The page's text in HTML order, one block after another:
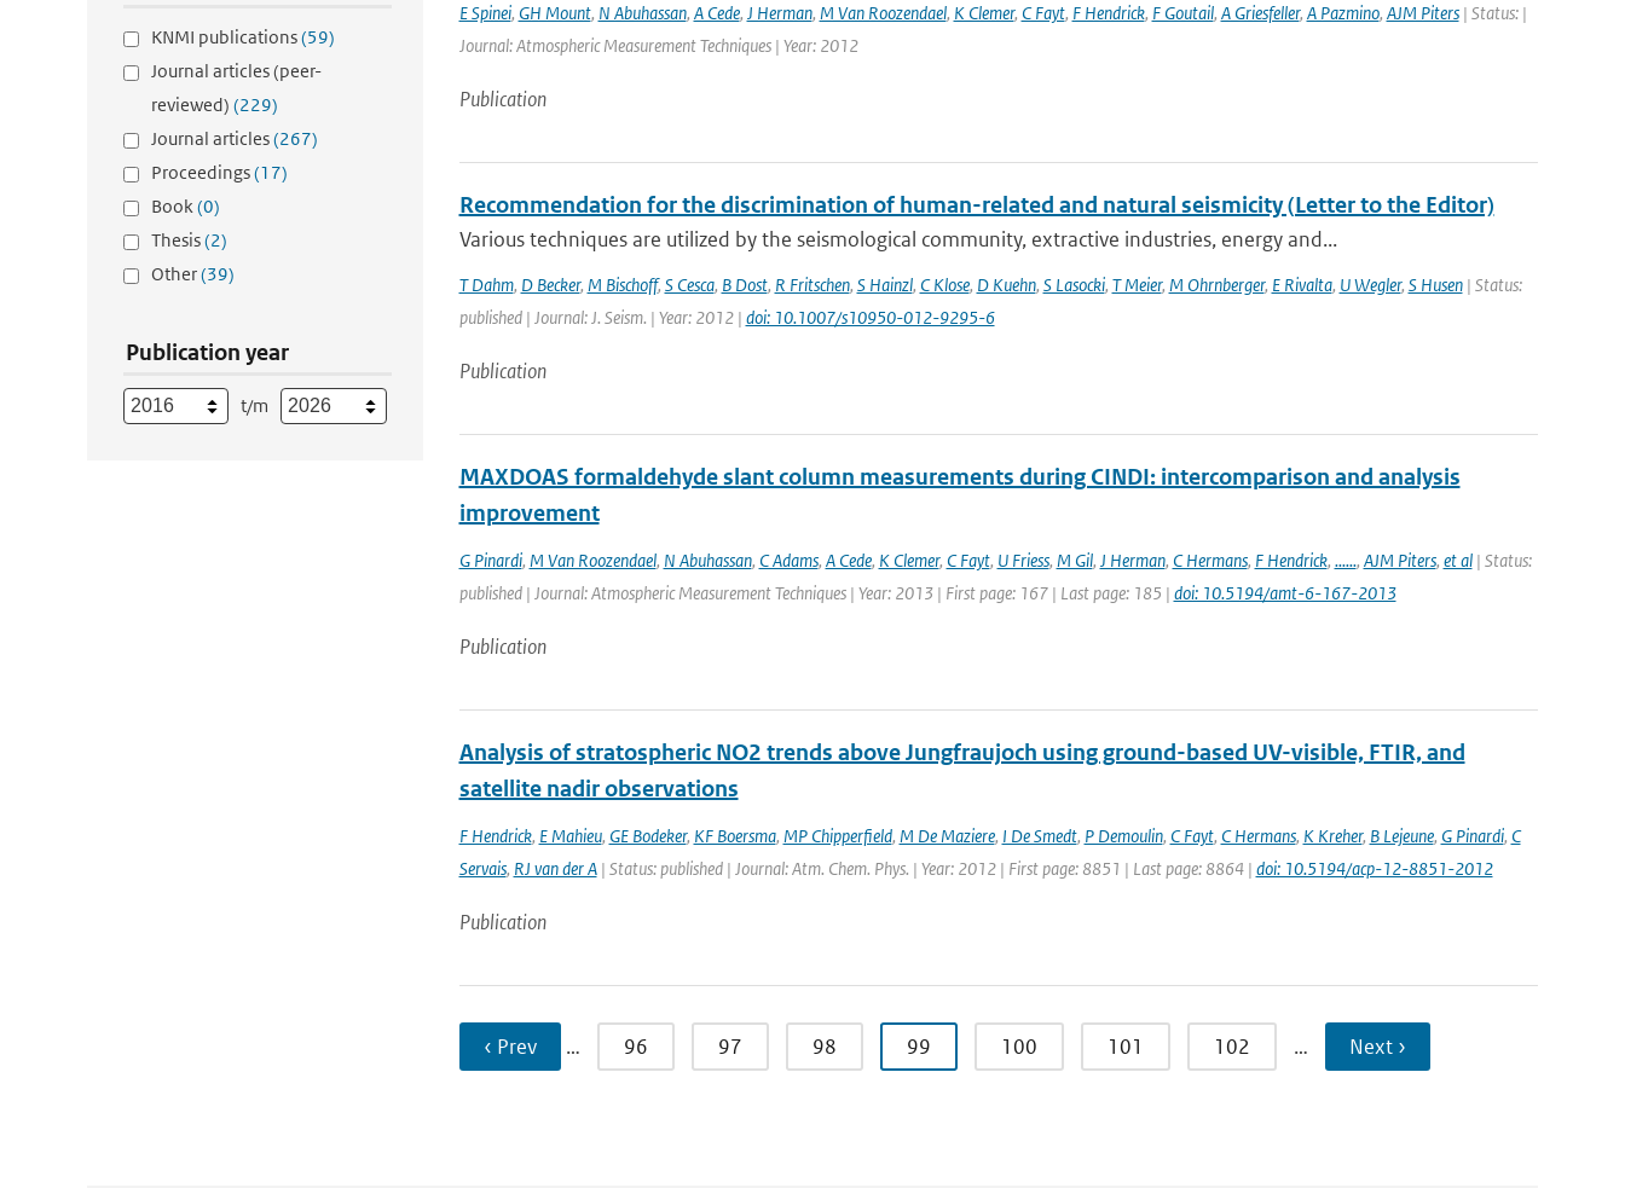
KNMI publications(59)
Journal articles (peer-
reviewed) (229)
Journal articles(267)
Proceedings(17)
Book(0)
Thesis(2)
Other(39)
Publication year
t/m
E Spinei, GH Mount, N Abuhassan, A Cede, J Herman, M Van Roozendael, K Clemer, C Fayt, F Hendrick, F Goutail, A Griesfeller, A Pazmino, AJM Piters| Status: |
Journal: Atmospheric Measurement Techniques | Year: 2012
Publication
Recommendation for the discrimination of human-related and natural seismicity (Letter to the Editor)
Various techniques are utilized by the seismological community, extractive industries, energy and...
T Dahm, D Becker, M Bischoff, S Cesca, B Dost, R Fritschen, S Hainzl, C Klose, D Kuehn, S Lasocki, T Meier, M Ohrnberger, E Rivalta, U Wegler, S Husen| Status:
published | Journal: J. Seism. | Year: 2012 | doi: 10.1007/s10950-012-9295-6
Publication
MAXDOAS formaldehyde slant column measurements during CINDI: intercomparison and analysis
improvement
G Pinardi, M Van Roozendael, N Abuhassan, C Adams, A Cede, K Clemer, C Fayt, U Friess, M Gil, J Herman, C Hermans, F Hendrick, ......, AJM Piters, et al| Status:
published | Journal: Atmospheric Measurement Techniques | Year: 2013 | First page: 167 | Last page: 185 | doi: 10.5194/amt-6-167-2013
Publication
Analysis of stratospheric NO2 trends above Jungfraujoch using ground-based UV-visible, FTIR, and
satellite nadir observations
F Hendrick, E Mahieu, GE Bodeker, KF Boersma, MP Chipperfield, M De Maziere, I De Smedt, P Demoulin, C Fayt, C Hermans, K Kreher, B Lejeune, G Pinardi, C
Servais, RJ van der A| Status: published | Journal: Atm. Chem. Phys. | Year: 2012 | First page: 8851 | Last page: 8864 | doi: 10.5194/acp-12-8851-2012
Publication
‹ Prev … 96 97 98 99 100 101 102 … Next ›